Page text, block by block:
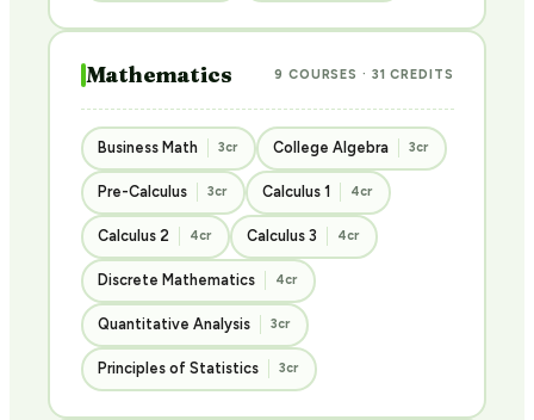
Mathematics 9 COURSES · 31 CREDITS
Business Math 3cr College Algebra 3cr
Pre-Calculus 3cr Calculus 1 4cr
Calculus 2 4cr Calculus 3 4cr
Discrete Mathematics 4cr
Quantitative Analysis 3cr
Principles of Statistics 3cr